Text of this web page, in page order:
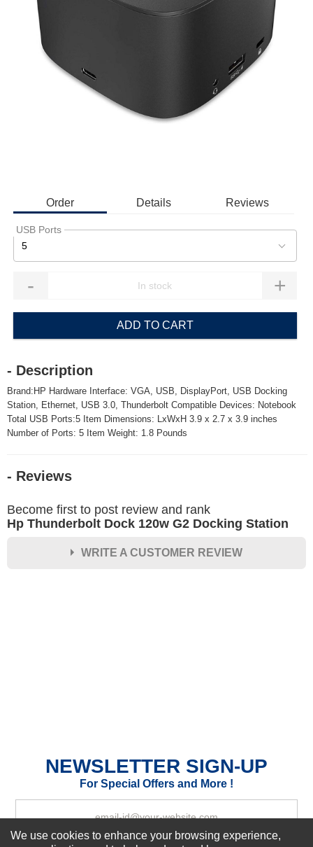
Order Details Reviews
USB Ports
5
- +
ADD TO CART
- Description
Brand:HP Hardware Interface: VGA, USB, DisplayPort, USB Docking
Station, Ethernet, USB 3.0, Thunderbolt Compatible Devices: Notebook
Total USB Ports:5 Item Dimensions: LxWxH 3.9 x 2.7 x 3.9 inches
Number of Ports: 5 Item Weight: 1.8 Pounds
- Reviews
Become first to post review and rank
Hp Thunderbolt Dock 120w G2 Docking Station
WRITE A CUSTOMER REVIEW
NEWSLETTER SIGN-UP
For Special Offers and More !
We use cookies to enhance your browsing experience,